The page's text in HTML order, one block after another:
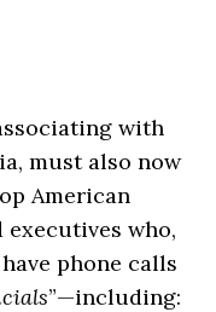
with
must also now
American
executives who,
phone calls
”—including: